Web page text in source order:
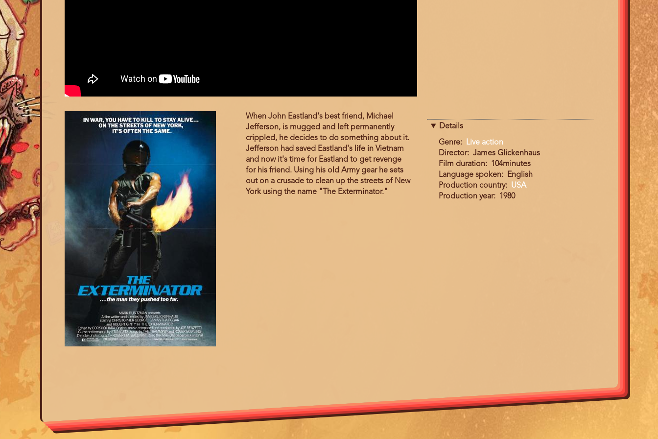
Film
description
When John Eastland's best friend, Michael
Jefferson, is mugged and left permanently
crippled, he decides to do something about it.
Jefferson had saved Eastland's life in Vietnam
and now it's time for Eastland to get revenge
for his friend. Using his old Army gear he sets
out on a crusade to clean up the streets of New
York using the name "The Exterminator."
Details
Genre
Live action
Director
James Glickenhaus
Film duration
104minutes
Language spoken
English
Production country
USA
Production year
1980